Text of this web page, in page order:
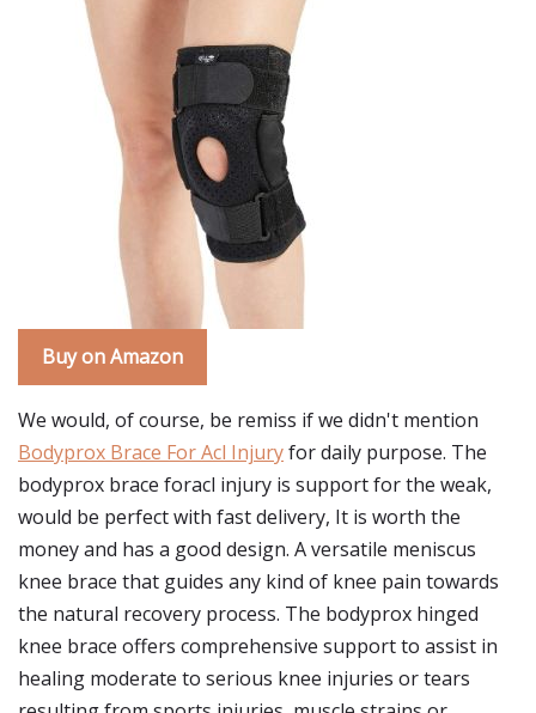
Buy on Amazon
We would, of course, be remiss if we didn't mention
Bodyprox Brace For Acl Injuryfor daily purpose. The
bodyprox brace foracl injury is support for the weak,
would be perfect with fast delivery, It is worth the
money and has a good design. A versatile meniscus
knee brace that guides any kind of knee pain towards
the natural recovery process. The bodyprox hinged
knee brace offers comprehensive support to assist in
healing moderate to serious knee injuries or tears